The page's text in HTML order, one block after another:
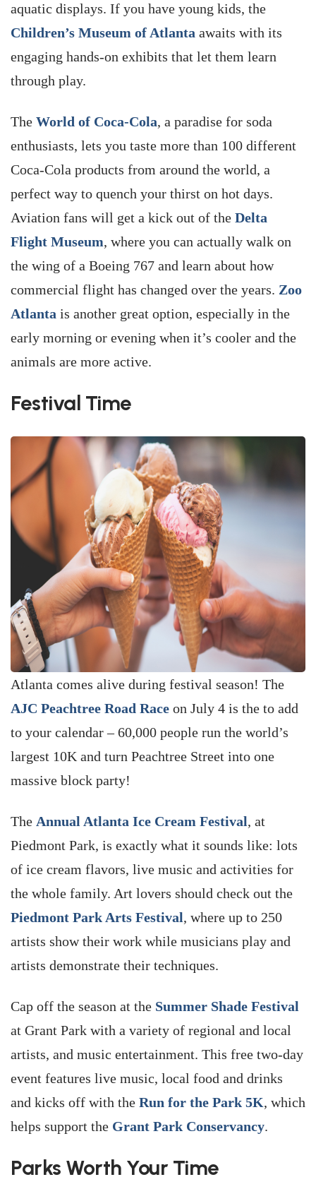
aquatic displays. If you have young kids, the
Children’s Museum of Atlanta awaits with its
engaging hands-on exhibits that let them learn
through play.
The World of Coca-Cola, a paradise for soda
enthusiasts, lets you taste more than 100 different
Coca-Cola products from around the world, a
perfect way to quench your thirst on hot days.
Aviation fans will get a kick out of the Delta
Flight Museum, where you can actually walk on
the wing of a Boeing 767 and learn about how
commercial flight has changed over the years. Zoo
Atlanta is another great option, especially in the
early morning or evening when it’s cooler and the
animals are more active.
Festival Time
Atlanta comes alive during festival season! The
AJC Peachtree Road Race on July 4 is the to add
to your calendar – 60,000 people run the world’s
largest 10K and turn Peachtree Street into one
massive block party!
The Annual Atlanta Ice Cream Festival, at
Piedmont Park, is exactly what it sounds like: lots
of ice cream flavors, live music and activities for
the whole family. Art lovers should check out the
Piedmont Park Arts Festival, where up to 250
artists show their work while musicians play and
artists demonstrate their techniques.
Cap off the season at the Summer Shade Festival
at Grant Park with a variety of regional and local
artists, and music entertainment. This free two-day
event features live music, local food and drinks
and kicks off with the Run for the Park 5K, which
helps support the Grant Park Conservancy.
Parks Worth Your Time